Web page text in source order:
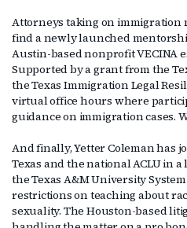
Attorneys taking on immigration
find a newly launched
Austin-based nonprofit VECINA
Supported by a grant from the
the Texas Immigration Legal
virtual office hours where
guidance on immigration cases.
And finally, Yetter Coleman has
Texas and the national ACLU in
the Texas A&M University System
restrictions on teaching about
sexuality. The Houston-based